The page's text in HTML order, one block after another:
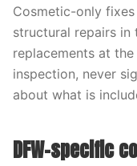
Cosmetic-only
structural repairs in
replacements at
inspection, never
about what is
DFW-specific